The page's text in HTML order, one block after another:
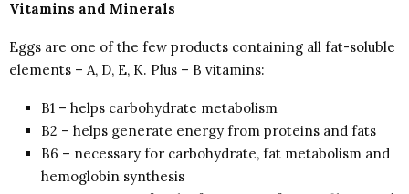
Vitamins and Minerals
Eggs are one of the few products containing all fat-soluble
elements – A, D, E, K. Plus – B vitamins:
B1 – helps carbohydrate metabolism
B2 – helps generate energy from proteins and fats
B6 – necessary for carbohydrate, fat metabolism and
hemoglobin synthesis